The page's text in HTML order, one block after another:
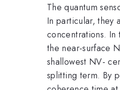
The quantum
In particular, they
concentrations.
the near-surface
shallowest NV-
splitting term. By